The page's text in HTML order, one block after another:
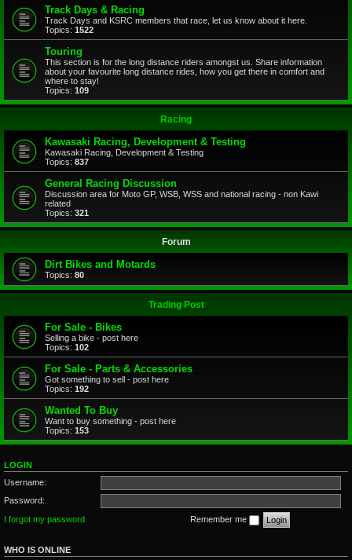
Track Days & Racing
Track Days and KSRC members that race, let us know about it here.
Topics: 1522
Touring
This section is for the long distance riders amongst us. Share information
about your favourite long distance rides, how you get there in comfort and
where to stay!
Topics: 109
Racing
Kawasaki Racing, Development & Testing
Kawasaki Racing, Development & Testing
Topics: 837
General Racing Discussion
Discussion area for Moto GP, WSB, WSS and national racing - non Kawi
related
Topics: 321
Forum
Dirt Bikes and Motards
Topics: 80
Trading Post
For Sale - Bikes
Selling a bike - post here
Topics: 102
For Sale - Parts & Accessories
Got something to sell - post here
Topics: 192
Wanted To Buy
Want to buy something - post here
Topics: 153
LOGIN
Username:
Password:
I forgot my password
Remember me
WHO IS ONLINE